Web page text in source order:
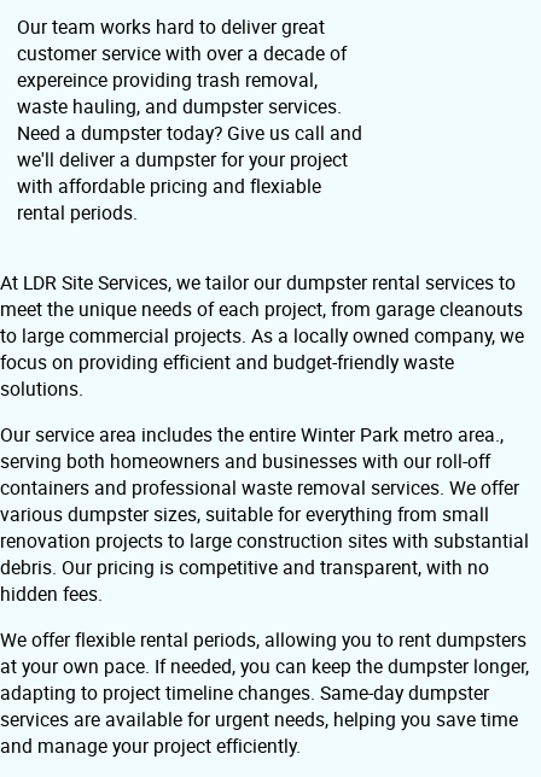
Our team works hard to deliver great
customer service with over a decade of
expereince providing trash removal,
waste hauling, and dumpster services.
Need a dumpster today? Give us call and
we'll deliver a dumpster for your project
with affordable pricing and flexiable
rental periods.
At LDR Site Services, we tailor our dumpster rental services to
meet the unique needs of each project, from garage cleanouts
to large commercial projects. As a locally owned company, we
focus on providing efficient and budget-friendly waste
solutions.
Our service area includes the entire Winter Park metro area.,
serving both homeowners and businesses with our roll-off
containers and professional waste removal services. We offer
various dumpster sizes, suitable for everything from small
renovation projects to large construction sites with substantial
debris. Our pricing is competitive and transparent, with no
hidden fees.
We offer flexible rental periods, allowing you to rent dumpsters
at your own pace. If needed, you can keep the dumpster longer,
adapting to project timeline changes. Same-day dumpster
services are available for urgent needs, helping you save time
and manage your project efficiently.